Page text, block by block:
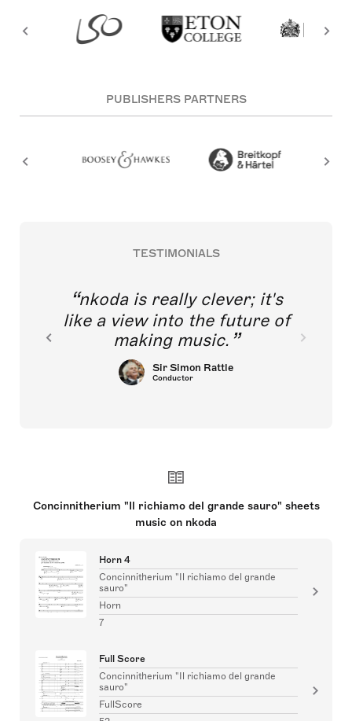
PUBLISHERS PARTNERS
TESTIMONIALS
nkoda is really clever; it's
like a view into the future of
making music.
Sir Simon Rattle
Conductor
Concinnitherium "Il richiamo del grande sauro" sheets
music on nkoda
Horn 4
Concinnitherium "Il richiamo del grande
sauro"
Horn
7
Full Score
Concinnitherium "Il richiamo del grande
sauro"
FullScore